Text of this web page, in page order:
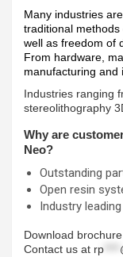
Many industries
traditional
well as freedom of
From hardware,
manufacturing and
Industries ranging
stereolithography
Why are
Neo?
Outstanding
Open resin
Industry
Download
Contact us at rp